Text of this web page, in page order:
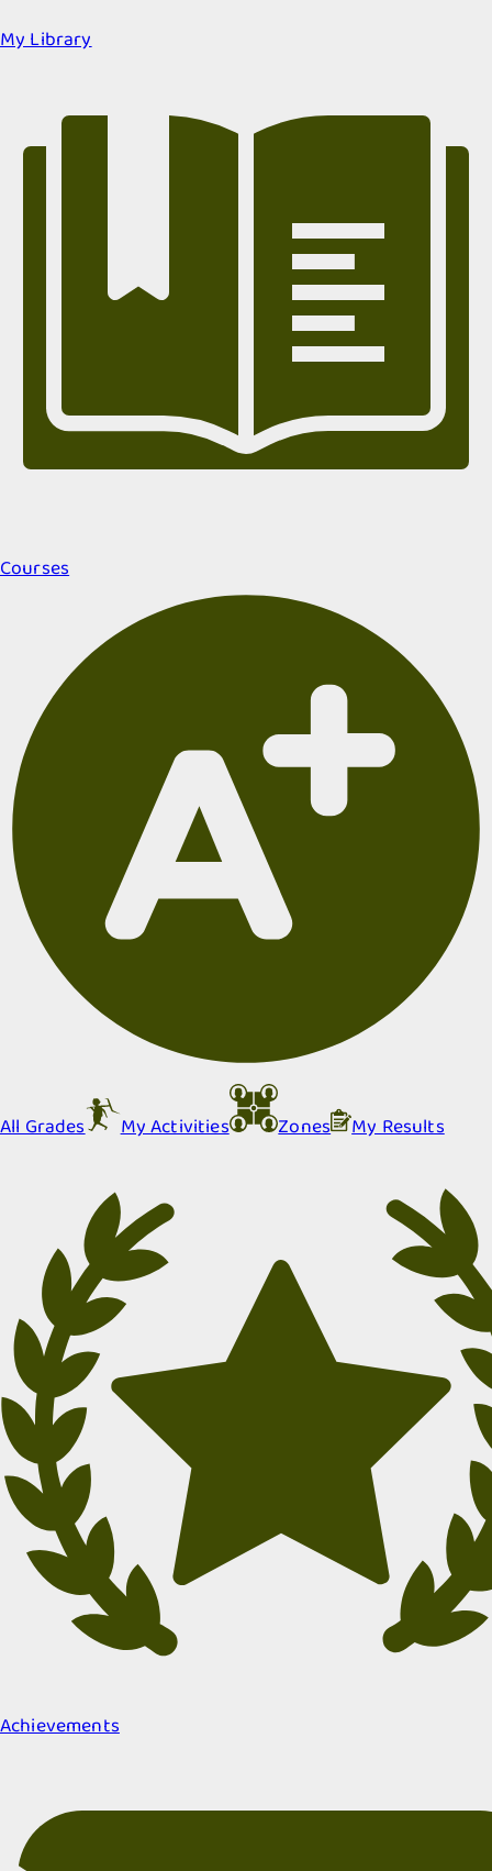
My Library
Courses
All Grades My Activities Zones My Results
Achievements